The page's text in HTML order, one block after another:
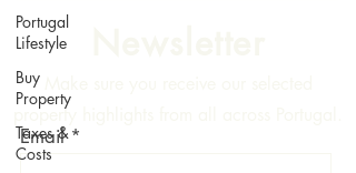
Portugal
Lifestyle
Buy
Property
Taxes &
Costs
property highlights from all across Portugal.
Email